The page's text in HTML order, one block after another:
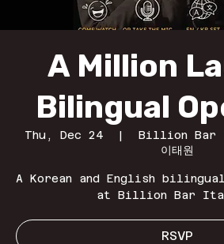
A Million
Bilingual
Thu, Dec 24
  |
Billion Bar
이태원
A Korean and English bilingual
at Billion Bar
RSVP